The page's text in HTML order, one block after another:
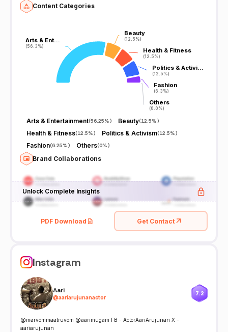
Content Categories
Arts & Ent…
(56.3%)
Arts & Ent…
(56.3%)
Beauty
(12.5%)
Beauty
(12.5%)
Health & Fitness
(12.5%)
Health & Fitness
(12.5%)
Politics & Activi…
(12.5%)
Politics & Activi…
(12.5%)
Fashion
(6.3%)
Fashion
(6.3%)
Others
(0.0%)
Others
(0.0%)
Arts & Entertainment(56.25%) Beauty(12.5%)
Health & Fitness(12.5%) Politics & Activism(12.5%)
Fashion(6.25%) Others(0%)
Brand Collaborations
Unlock Complete Insights
PDF Download Get Contact
Instagram
Aari
@aariarujunanactor
7.2
@marvommaatruvom @aarimugam FB - ActorAariArujunan X -
aariarujunan